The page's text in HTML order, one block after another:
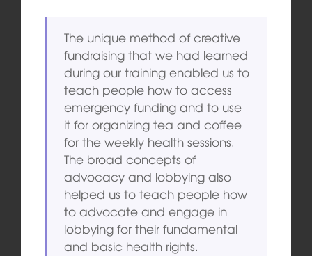
The unique method of creative
fundraising that we had learned
during our training enabled us to
teach people how to access
emergency funding and to use
it for organizing tea and coffee
for the weekly health sessions.
The broad concepts of
advocacy and lobbying also
helped us to teach people how
to advocate and engage in
lobbying for their fundamental
and basic health rights.